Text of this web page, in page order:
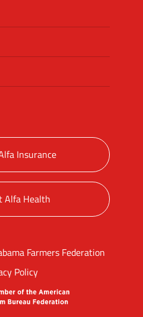
Insurance
Alfa Health
Farmers Federation
Policy